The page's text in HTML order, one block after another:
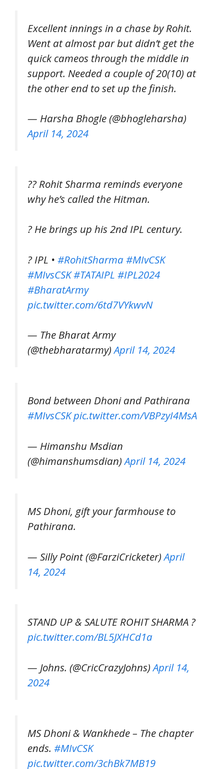
Excellent innings in a chase by Rohit.
Went at almost par but didn’t get the
quick cameos through the middle in
support. Needed a couple of 20(10) at
the other end to set up the finish.
— Harsha Bhogle (@bhogleharsha)
April 14, 2024
?? Rohit Sharma reminds everyone
why he’s called the Hitman.
? He brings up his 2nd IPL century.
? IPL • #RohitSharma #MIvCSK
#MIvsCSK#TATAIPL #IPL2024
#BharatArmy
pic.twitter.com/6td7VYkwvN
— The Bharat Army
(@thebharatarmy)April 14, 2024
Bond between Dhoni and Pathirana
#MIvsCSKpic.twitter.com/VBPzyI4MsA
— Himanshu Msdian
(@himanshumsdian)April 14, 2024
MS Dhoni, gift your farmhouse to
Pathirana.
— Silly Point (@FarziCricketer)April
14, 2024
STAND UP & SALUTE ROHIT SHARMA ?
pic.twitter.com/BL5JXHCd1a
— Johns. (@CricCrazyJohns)April 14,
2024
MS Dhoni & Wankhede – The chapter
ends. #MIvCSK
pic.twitter.com/3chBk7MB19